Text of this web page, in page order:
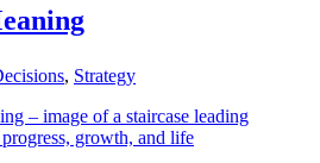
, Strategy